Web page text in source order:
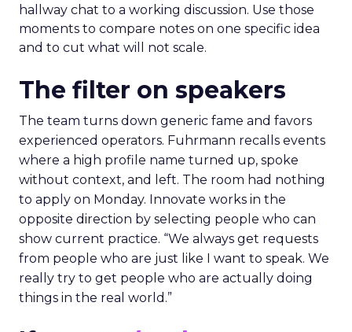
hallway chat to a working discussion. Use those
moments to compare notes on one specific idea
and to cut what will not scale.
The filter on speakers
The team turns down generic fame and favors
experienced operators. Fuhrmann recalls events
where a high profile name turned up, spoke
without context, and left. The room had nothing
to apply on Monday. Innovate works in the
opposite direction by selecting people who can
show current practice. “We always get requests
from people who are just like I want to speak. We
really try to get people who are actually doing
things in the real world.”